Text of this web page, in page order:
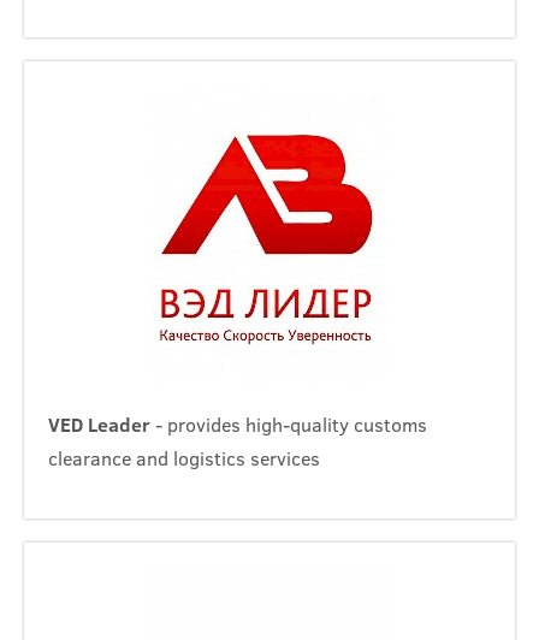
VED Leader- provides high-quality customs
clearance and logistics services